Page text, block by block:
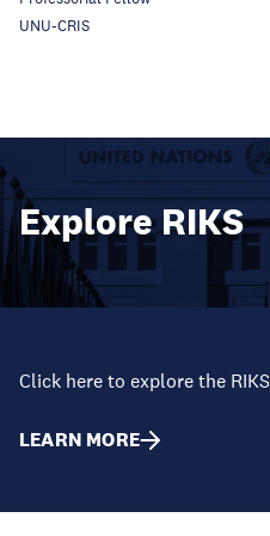
UNU-CRIS
Explore RIKS
Click here to explore the
LEARN MORE